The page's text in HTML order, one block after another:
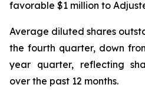
favorable $1 million to
Average diluted shares
the fourth quarter, down
year quarter, reflecting
over the past 12 months.